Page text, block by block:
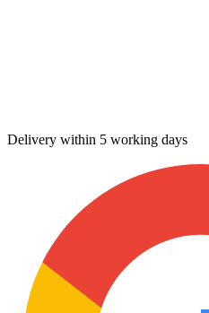
Delivery within 5 working days